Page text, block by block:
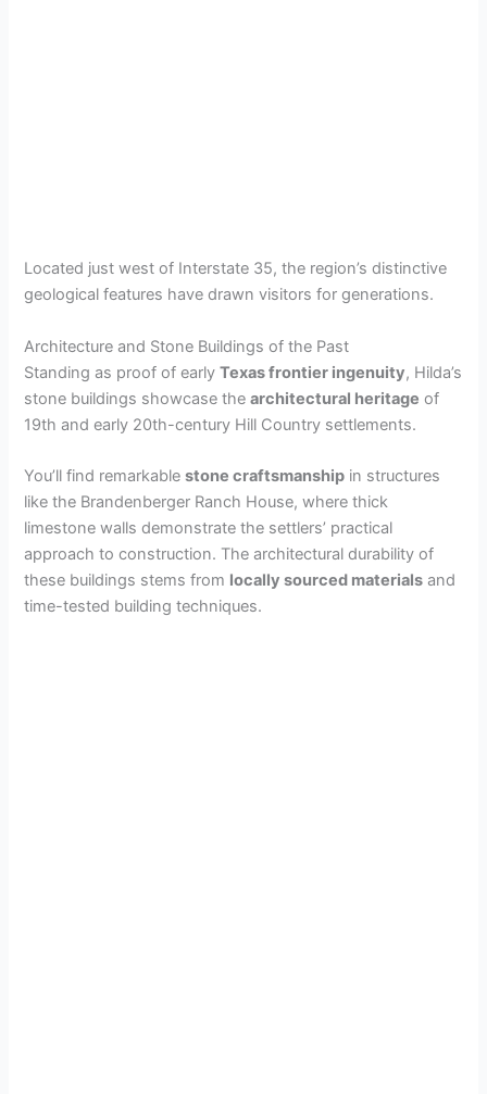
Located just west of Interstate 35, the region’s distinctive
geological features have drawn visitors for generations.
Architecture and Stone Buildings of the Past
Standing as proof of earlyTexas frontier ingenuity, Hilda’s
stone buildings showcase thearchitectural heritage of
19th and early 20th-century Hill Country settlements.
You’ll find remarkablestone craftsmanship in structures
like the Brandenberger Ranch House, where thick
limestone walls demonstrate the settlers’ practical
approach to construction. The architectural durability of
these buildings stems from locally sourced materials and
time-tested building techniques.